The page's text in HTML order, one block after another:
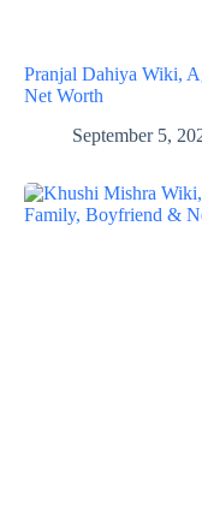
Pranjal Dahiya Wiki,
Net Worth
September 5,